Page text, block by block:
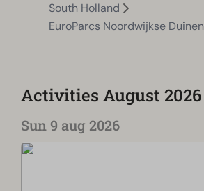
South Holland
EuroParcs Noordwijkse Duinen
Activities August 2026
Sun 9 aug 2026